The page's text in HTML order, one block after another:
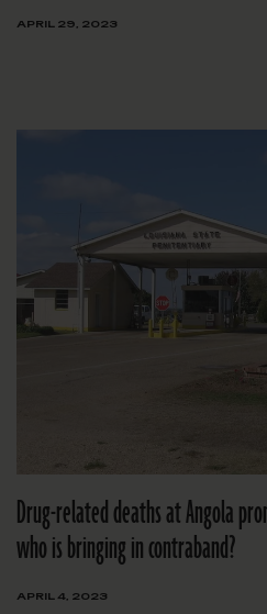
APRIL 29, 2023
Drug-related deaths at Angola
who is bringing in contraband?
APRIL 4, 2023